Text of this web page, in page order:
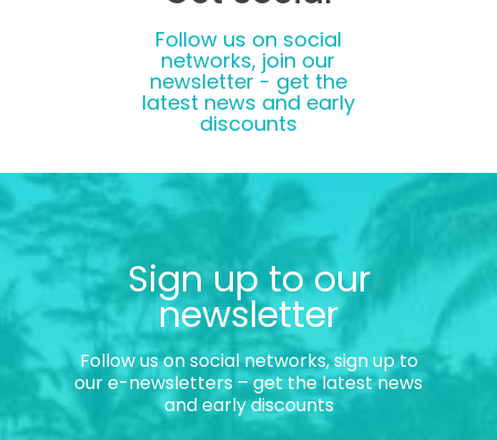
Follow us on social
networks, join our
newsletter - get the
latest news and early
discounts
Sign up to our
newsletter
Follow us on social networks, sign up to
our e-newsletters – get the latest news
and early discounts